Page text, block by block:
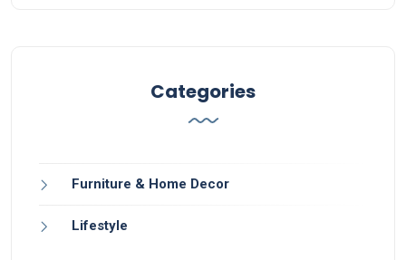
Categories
Furniture & Home Decor
Lifestyle